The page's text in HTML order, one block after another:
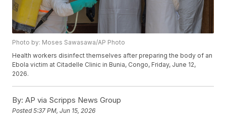
Photo by: Moses Sawasawa/AP Photo
Health workers disinfect themselves after preparing the body of an
Ebola victim at Citadelle Clinic in Bunia, Congo, Friday, June 12,
2026.
By: AP via Scripps News Group
Posted5:37 PM, Jun 15, 2026